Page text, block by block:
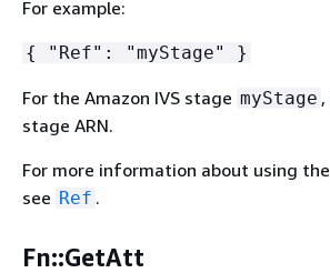
For example:
{ "Ref": "myStage" }
For the Amazon IVS stage myStage ,
stage ARN.
For more information about using the
see Ref .
Fn::GetAtt